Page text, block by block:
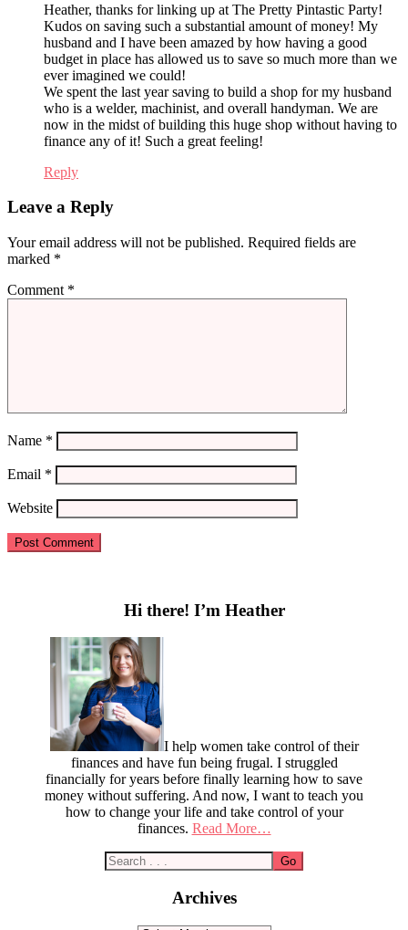
Heather, thanks for linking up at The Pretty Pintastic Party!
Kudos on saving such a substantial amount of money! My
husband and I have been amazed by how having a good
budget in place has allowed us to save so much more than we
ever imagined we could!
We spent the last year saving to build a shop for my husband
who is a welder, machinist, and overall handyman. We are
now in the midst of building this huge shop without having to
finance any of it! Such a great feeling!
Reply
Leave a Reply
Your email address will not be published. Required fields are
marked *
Comment *
Name *
Email *
Website
Hi there! I’m Heather
I help women take control of their
finances and have fun being frugal. I struggled
financially for years before finally learning how to save
money without suffering. And now, I want to teach you
how to change your life and take control of your
finances. Read More…
Archives